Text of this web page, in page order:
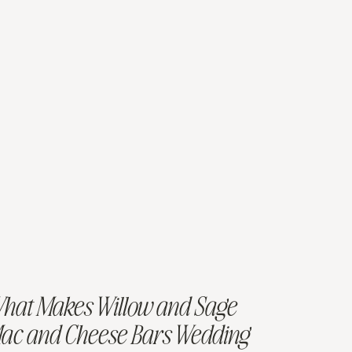
Makes Willow and Sage
and Cheese Bars Wedding